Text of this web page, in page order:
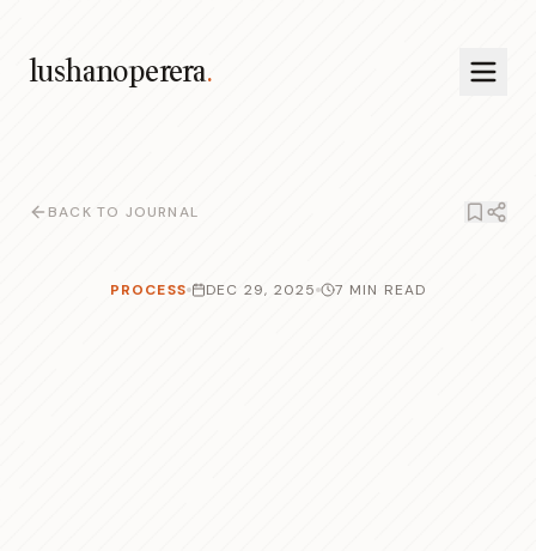
lushanoperera.
BACK TO JOURNAL
PROCESS DEC 29, 2025 7 MIN READ